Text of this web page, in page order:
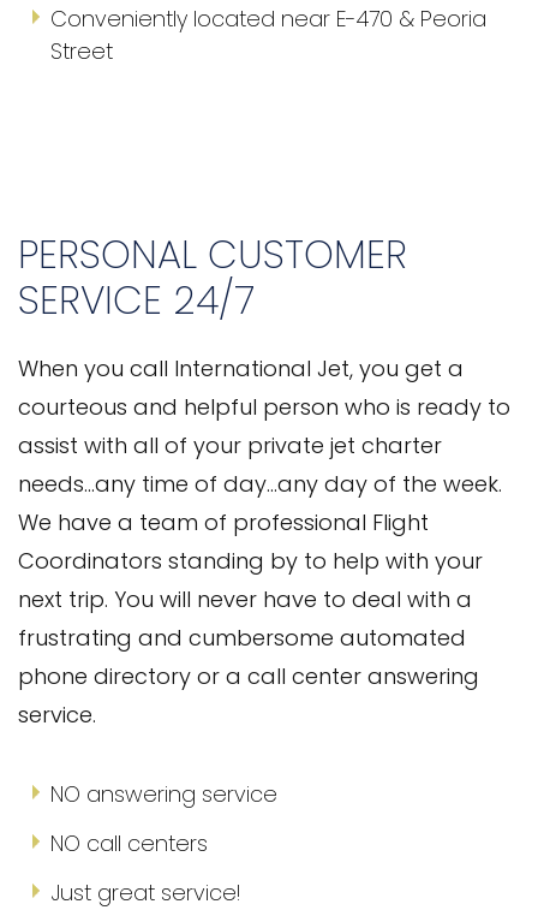
Conveniently located near E-470 & Peoria
Street
PERSONAL CUSTOMER
SERVICE 24/7
When you call International Jet, you get a
courteous and helpful person who is ready to
assist with all of your private jet charter
needs…any time of day…any day of the week.
We have a team of professional Flight
Coordinators standing by to help with your
next trip. You will never have to deal with a
frustrating and cumbersome automated
phone directory or a call center answering
service.
NO answering service
NO call centers
Just great service!